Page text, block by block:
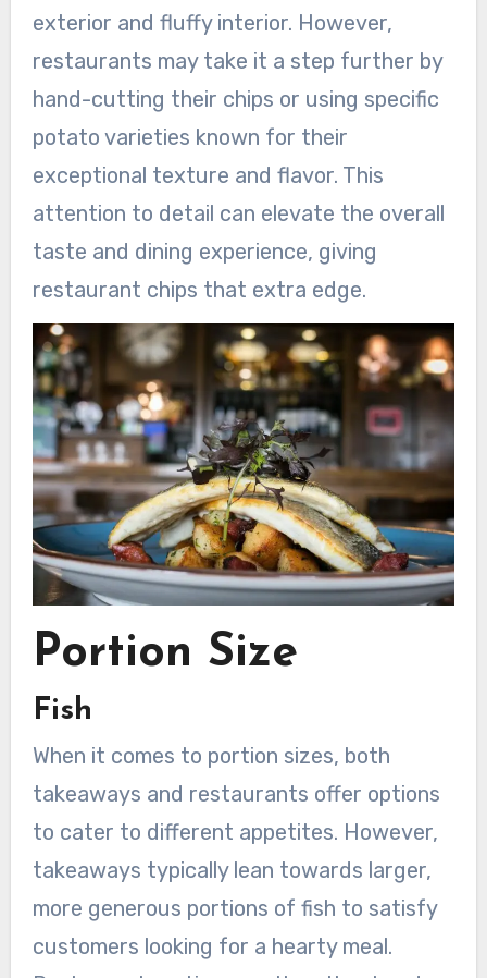
exterior and fluffy interior. However,
restaurants may take it a step further by
hand-cutting their chips or using specific
potato varieties known for their
exceptional texture and flavor. This
attention to detail can elevate the overall
taste and dining experience, giving
restaurant chips that extra edge.
Portion Size
Fish
When it comes to portion sizes, both
takeaways and restaurants offer options
to cater to different appetites. However,
takeaways typically lean towards larger,
more generous portions of fish to satisfy
customers looking for a hearty meal.